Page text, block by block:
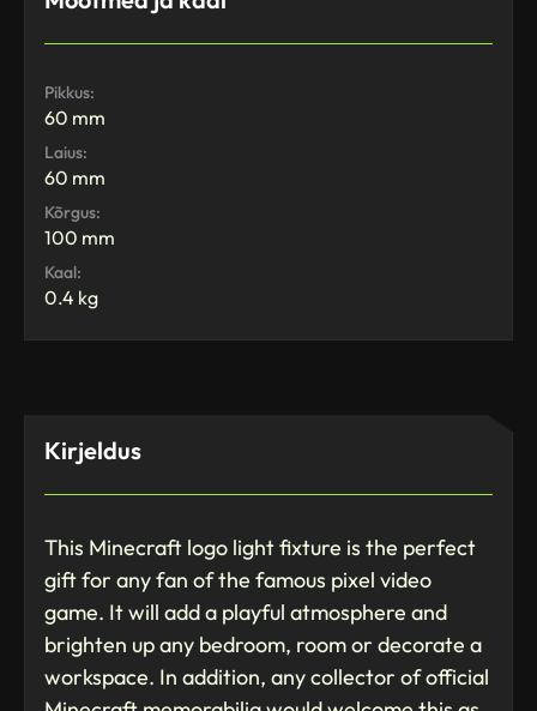
Pikkus:
60 mm
Laius:
60 mm
Kõrgus:
100 mm
Kaal:
0.4 kg
Kirjeldus
This Minecraft logo light fixture is the perfect
gift for any fan of the famous pixel video
game. It will add a playful atmosphere and
brighten up any bedroom, room or decorate a
workspace. In addition, any collector of official